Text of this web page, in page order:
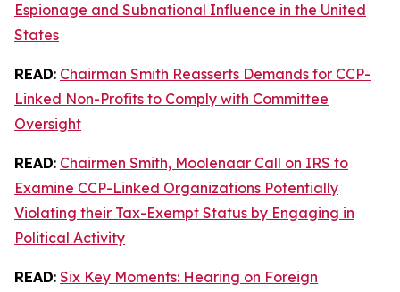
Espionage and Subnational Influence in the United
States
READ: Chairman Smith Reasserts Demands for CCP-
Linked Non-Profits to Comply with Committee
Oversight
READ: Chairmen Smith, Moolenaar Call on IRS to
Examine CCP-Linked Organizations Potentially
Violating their Tax-Exempt Status by Engaging in
Political Activity
READ: Six Key Moments: Hearing on Foreign